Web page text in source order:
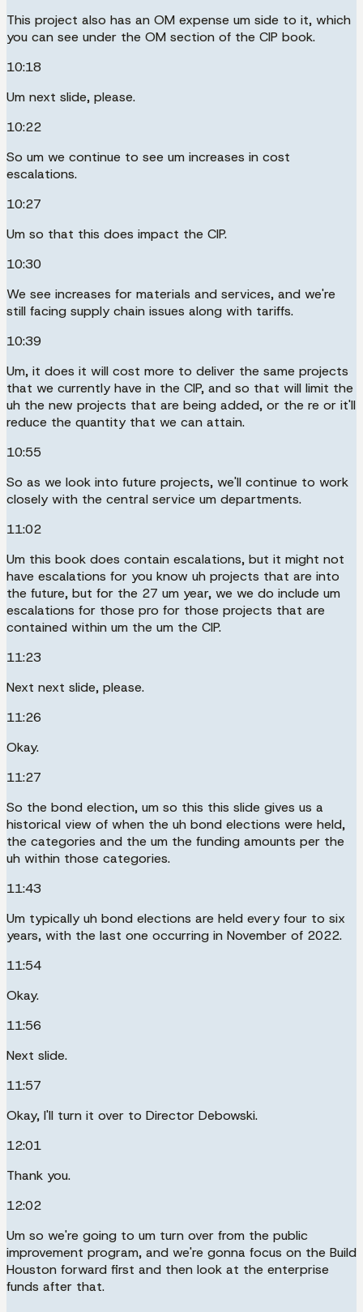
This project also has an OM expense um side to it, which
you can see under the OM section of the CIP book.
10:18
Um next slide, please.
10:22
So um we continue to see um increases in cost
escalations.
10:27
Um so that this does impact the CIP.
10:30
We see increases for materials and services, and we're
still facing supply chain issues along with tariffs.
10:39
Um, it does it will cost more to deliver the same projects
that we currently have in the CIP, and so that will limit the
uh the new projects that are being added, or the re or it'll
reduce the quantity that we can attain.
10:55
So as we look into future projects, we'll continue to work
closely with the central service um departments.
11:02
Um this book does contain escalations, but it might not
have escalations for you know uh projects that are into
the future, but for the 27 um year, we we do include um
escalations for those pro for those projects that are
contained within um the um the CIP.
11:23
Next next slide, please.
11:26
Okay.
11:27
So the bond election, um so this this slide gives us a
historical view of when the uh bond elections were held,
the categories and the um the funding amounts per the
uh within those categories.
11:43
Um typically uh bond elections are held every four to six
years, with the last one occurring in November of 2022.
11:54
Okay.
11:56
Next slide.
11:57
Okay, I'll turn it over to Director Debowski.
12:01
Thank you.
12:02
Um so we're going to um turn over from the public
improvement program, and we're gonna focus on the Build
Houston forward first and then look at the enterprise
funds after that.